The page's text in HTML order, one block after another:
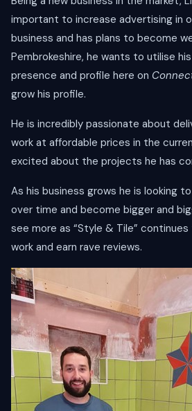
important to increase advertising in
business and has plans to become
Pembrokeshire, he wants to utilise
presence and profile here on
grow his profile.
He is incredibly passionate about
work at affordable prices in the
excited about the projects he has
As his business grows he is looking
over time and become bigger and
see more as “Style & Tile”
work and earn rave reviews.